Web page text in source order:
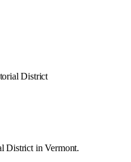
District
District in Vermont.